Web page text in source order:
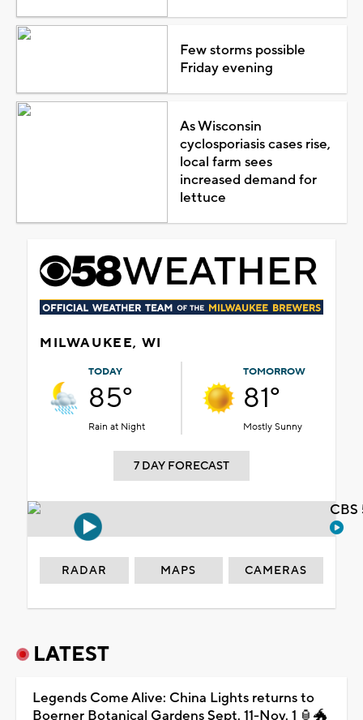
Few storms possible
Friday evening
As Wisconsin
cyclosporiasis cases rise,
local farm sees
increased demand for
lettuce
MILWAUKEE, WI
TODAY
85°
Rain at Night
TOMORROW
81°
Mostly Sunny
7 DAY FORECAST
RADAR MAPS CAMERAS
LATEST
Legends Come Alive: China Lights returns to
Boerner Botanical Gardens Sept. 11-Nov. 1 🏮🐲